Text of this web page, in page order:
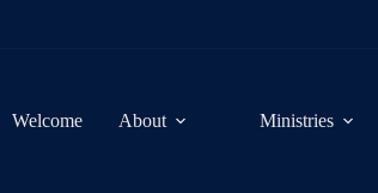
Welcome About Ministries